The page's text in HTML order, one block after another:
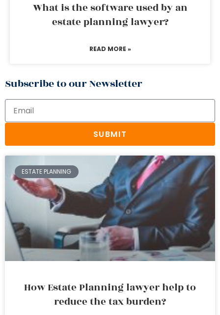
What is the software used by an
estate planning lawyer?
READ MORE »
Subscribe to our Newsletter
SUBMIT
ESTATE PLANNING
How Estate Planning lawyer help to
reduce the tax burden?